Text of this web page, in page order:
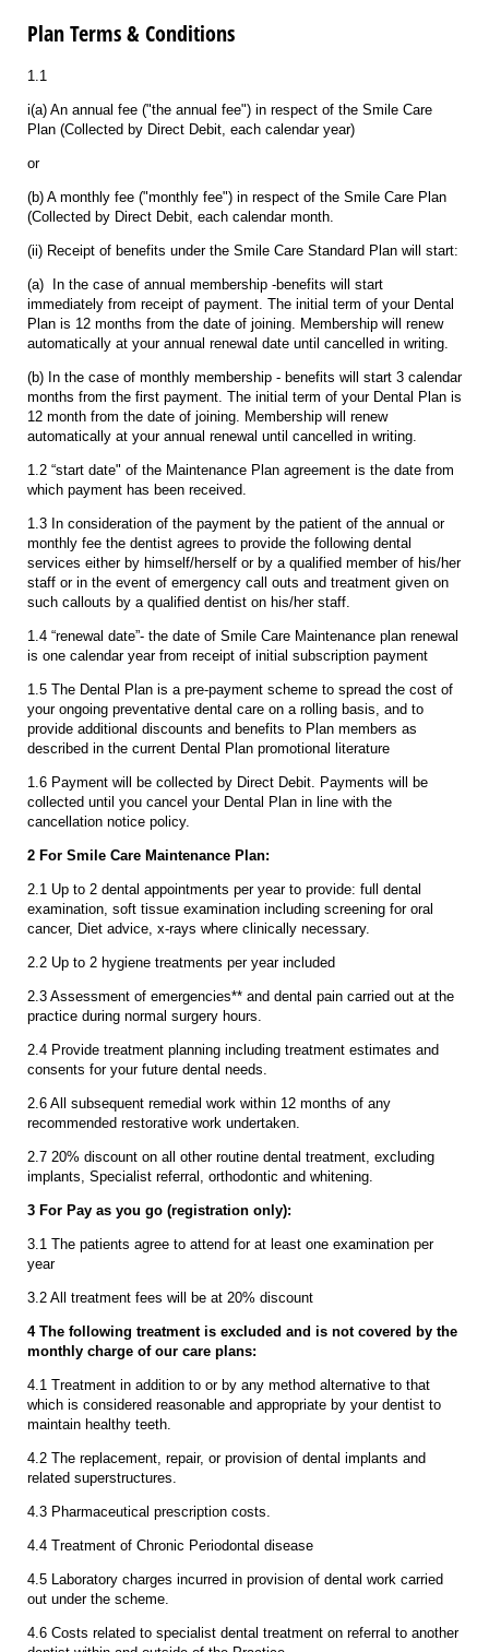
Plan Terms & Conditions
1.1
i(a) An annual fee ("the annual fee") in respect of the Smile Care
Plan (Collected by Direct Debit, each calendar year)
or
(b) A monthly fee ("monthly fee") in respect of the Smile Care Plan
(Collected by Direct Debit, each calendar month.
(ii) Receipt of benefits under the Smile Care Standard Plan will start:
(a) In the case of annual membership -benefits will start
immediately from receipt of payment. The initial term of your Dental
Plan is 12 months from the date of joining. Membership will renew
automatically at your annual renewal date until cancelled in writing.
(b) In the case of monthly membership - benefits will start 3 calendar
months from the first payment. The initial term of your Dental Plan is
12 month from the date of joining. Membership will renew
automatically at your annual renewal until cancelled in writing.
1.2 “start date" of the Maintenance Plan agreement is the date from
which payment has been received.
1.3 In consideration of the payment by the patient of the annual or
monthly fee the dentist agrees to provide the following dental
services either by himself/herself or by a qualified member of his/her
staff or in the event of emergency call outs and treatment given on
such callouts by a qualified dentist on his/her staff.
1.4 “renewal date”- the date of Smile Care Maintenance plan renewal
is one calendar year from receipt of initial subscription payment
1.5 The Dental Plan is a pre-payment scheme to spread the cost of
your ongoing preventative dental care on a rolling basis, and to
provide additional discounts and benefits to Plan members as
described in the current Dental Plan promotional literature
1.6 Payment will be collected by Direct Debit. Payments will be
collected until you cancel your Dental Plan in line with the
cancellation notice policy.
2 For Smile Care Maintenance Plan:
2.1 Up to 2 dental appointments per year to provide: full dental
examination, soft tissue examination including screening for oral
cancer, Diet advice, x-rays where clinically necessary.
2.2 Up to 2 hygiene treatments per year included
2.3 Assessment of emergencies** and dental pain carried out at the
practice during normal surgery hours.
2.4 Provide treatment planning including treatment estimates and
consents for your future dental needs.
2.6 All subsequent remedial work within 12 months of any
recommended restorative work undertaken.
2.7 20% discount on all other routine dental treatment, excluding
implants, Specialist referral, orthodontic and whitening.
3 For Pay as you go (registration only):
3.1 The patients agree to attend for at least one examination per
year
3.2 All treatment fees will be at 20% discount
4 The following treatment is excluded and is not covered by the
monthly charge of our care plans:
4.1 Treatment in addition to or by any method alternative to that
which is considered reasonable and appropriate by your dentist to
maintain healthy teeth.
4.2 The replacement, repair, or provision of dental implants and
related superstructures.
4.3 Pharmaceutical prescription costs.
4.4 Treatment of Chronic Periodontal disease
4.5 Laboratory charges incurred in provision of dental work carried
out under the scheme.
4.6 Costs related to specialist dental treatment on referral to another